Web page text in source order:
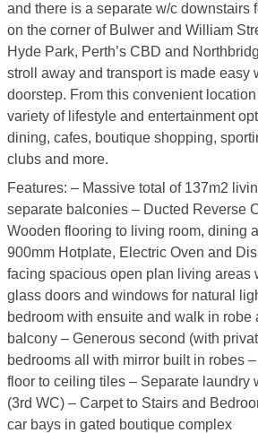
and there is a separate w/c downstairs
on the corner of Bulwer and William
Hyde Park, Perth’s CBD and
stroll away and transport is made easy
doorstep. From this convenient
variety of lifestyle and entertainment
dining, cafes, boutique shopping,
clubs and more.
Features: – Massive total of 137m2
separate balconies – Ducted Reverse
Wooden flooring to living room, dining
900mm Hotplate, Electric Oven and
facing spacious open plan living areas
glass doors and windows for natural
bedroom with ensuite and walk in robe
balcony – Generous second (with
bedrooms all with mirror built in robes
floor to ceiling tiles – Separate laundry
(3rd WC) – Carpet to Stairs and
car bays in gated boutique complex